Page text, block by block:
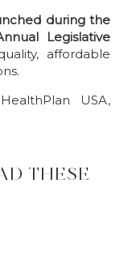
during the
Legislative
affordable
HealthPlan USA,
THESE